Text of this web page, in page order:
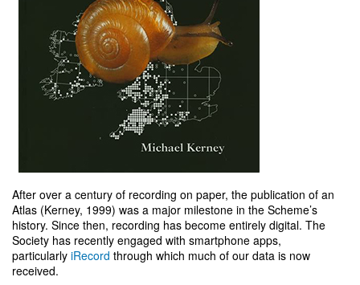
After over a century of recording on paper, the publication of an
Atlas (Kerney, 1999) was a major milestone in the Scheme’s
history. Since then, recording has become entirely digital. The
Society has recently engaged with smartphone apps,
particularly iRecord through which much of our data is now
received.